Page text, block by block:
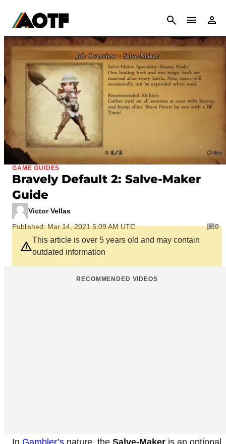
CANCEL
GAME GUIDES
Bravely Default 2: Salve-Maker
Guide
Victor Vellas
Published: Mar 14, 2021 5:09 AM UTC
0
This article is over 5 years old and may contain
outdated information
RECOMMENDED VIDEOS
In Gambler’s nature, the Salve-Maker is an optional